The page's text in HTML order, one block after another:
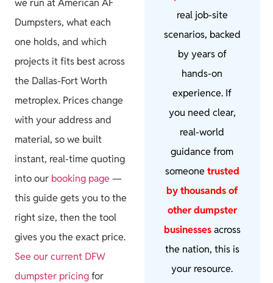
we run at American AF
Dumpsters, what each
one holds, and which
projects it fits best across
the Dallas-Fort Worth
metroplex. Prices change
with your address and
material, so we built
instant, real-time quoting
into our booking page —
this guide gets you to the
right size, then the tool
gives you the exact price.
See our current DFW
dumpster pricingfor
real job-site
scenarios, backed
by years of
hands-on
experience. If
you need clear,
real-world
guidance from
someone trusted
by thousands of
other dumpster
businessesacross
the nation, this is
your resource.